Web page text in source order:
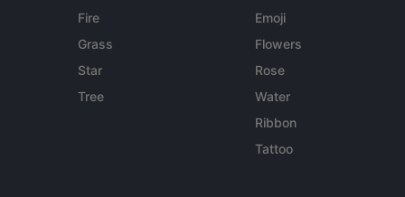
Fire
Grass
Star
Tree
Emoji
Flowers
Rose
Water
Ribbon
Tattoo